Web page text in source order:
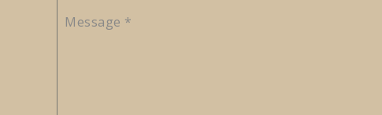
Message *